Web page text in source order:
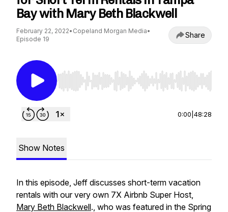
Bay with Mary Beth Blackwell
February 22, 2022• Copeland Morgan Media•
Episode 19
Share
Use Left/Right to seek, Home/End to jump to
0:00 48:28
Show Notes
In this episode, Jeff discusses short-term vacation
rentals with our very own 7X Airbnb Super Host,
Mary Beth Blackwell., who was featured in the Spring